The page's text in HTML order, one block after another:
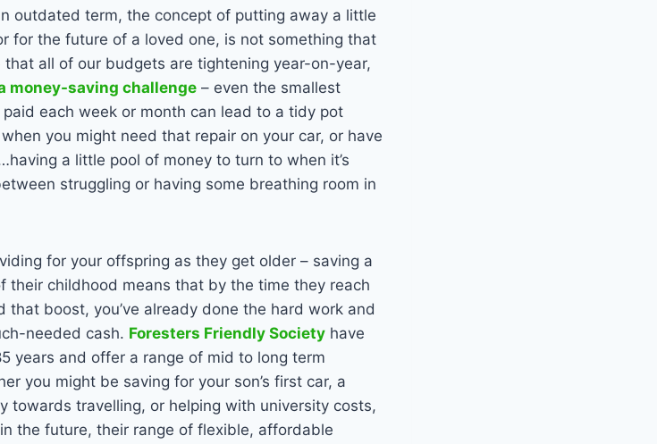
outdated term, the concept of putting away a little
for the future of a loved one, is not something that
all of our budgets are tightening year-on-year,
money-saving challenge – even the smallest
each week or month can lead to a tidy pot
you might need that repair on your car, or have
a little pool of money to turn to when it’s
struggling or having some breathing room in
for your offspring as they get older – saving a
their childhood means that by the time they reach
boost, you’ve already done the hard work and
needed cash. Foresters Friendly Society have
years and offer a range of mid to long term
you might be saving for your son’s first car, a
towards travelling, or helping with university costs,
the future, their range of flexible, affordable